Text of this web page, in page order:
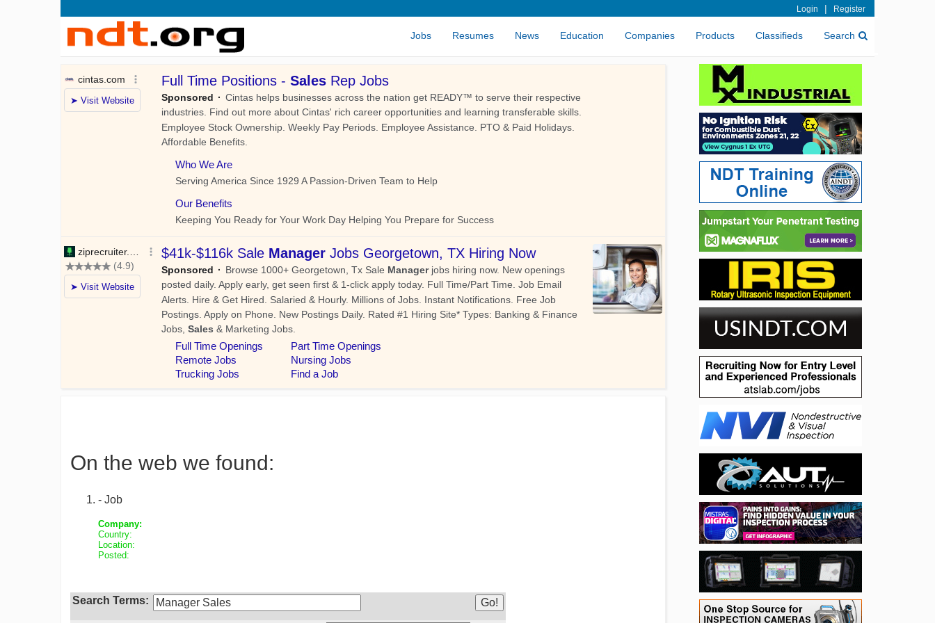
Login | Register
Jobs Resumes News Education Companies Products Classifieds Search
On the web we found:
- Job
Company:
Country:
Location:
Posted:
Search Terms: